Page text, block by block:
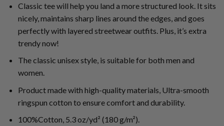
Classic tee will help you land a more structured look. It sits
nicely, maintains sharp lines around the edges, and goes
perfectly with layered streetwear outfits. Plus, it’s extra
trendy now!
The classic unisex style, is suitable for both men and
women.
Product made with high-quality materials, Ultra-smooth
ringspun cotton to ensure comfort and durability.
100%Cotton, 5.3 oz/yd² (180 g/m²).